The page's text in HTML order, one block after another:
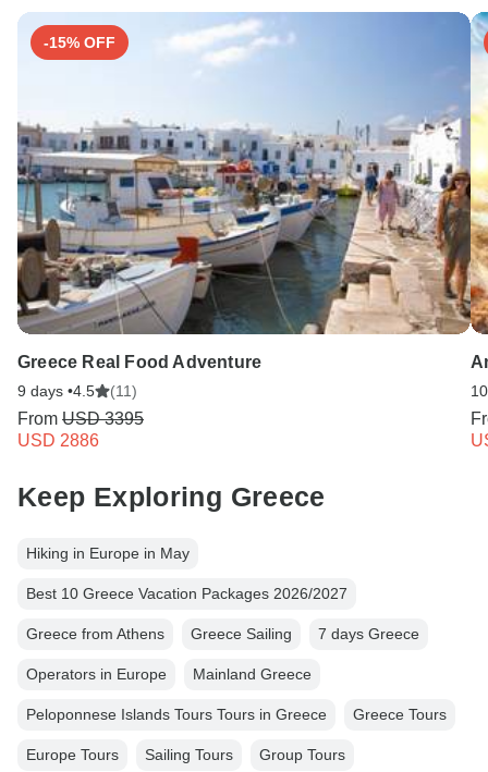
-15% OFF
Greece Real Food Adventure
9 days •4.5 (11)
From USD 3395
USD 2886
Keep Exploring Greece
Hiking in Europe in May
Best 10 Greece Vacation Packages 2026/2027
Greece from Athens Greece Sailing 7 days Greece
Operators in Europe Mainland Greece
Peloponnese Islands Tours Tours in Greece Greece Tours
Europe Tours Sailing Tours Group Tours